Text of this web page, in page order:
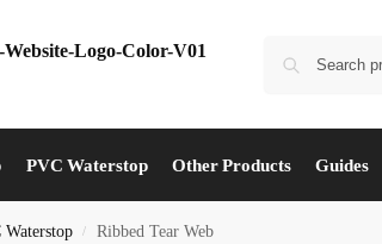
PVC Waterstop Other Products Guides
Waterstop / Ribbed Tear Web